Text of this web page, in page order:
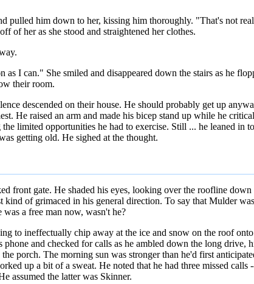
pulled him down to her, kissing him thoroughly. "That's not
of her as she stood and straightened her clothes.
I can." She smiled and disappeared down the stairs as he
their room.
descended on their house. He should probably get up
He raised an arm and made his bicep stand up while he
limited opportunities he had to exercise. Still ... he leaned in
getting old. He sighed at the thought.
front gate. He shaded his eyes, looking over the roofline
of grimaced in his general direction. To say that Mulder
a free man now, wasn't he?
to ineffectually chip away at the ice and snow on the roof
and checked for calls as he ambled down the long drive,
porch. The morning sun was stronger than he'd first
up a bit of a sweat. He noted that he had three missed
assumed the latter was Skinner.